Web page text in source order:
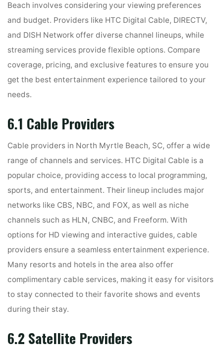
Beach involves considering your viewing preferences
and budget. Providers like HTC Digital Cable, DIRECTV,
and DISH Network offer diverse channel lineups, while
streaming services provide flexible options. Compare
coverage, pricing, and exclusive features to ensure you
get the best entertainment experience tailored to your
needs.
6.1 Cable Providers
Cable providers in North Myrtle Beach, SC, offer a wide
range of channels and services. HTC Digital Cable is a
popular choice, providing access to local programming,
sports, and entertainment. Their lineup includes major
networks like CBS, NBC, and FOX, as well as niche
channels such as HLN, CNBC, and Freeform. With
options for HD viewing and interactive guides, cable
providers ensure a seamless entertainment experience.
Many resorts and hotels in the area also offer
complimentary cable services, making it easy for visitors
to stay connected to their favorite shows and events
during their stay.
6.2 Satellite Providers